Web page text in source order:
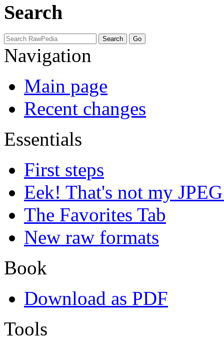
Search
Navigation
Main page
Recent changes
Essentials
First steps
Eek! That's not my
The Favorites Tab
New raw formats
Book
Download as PDF
Tools